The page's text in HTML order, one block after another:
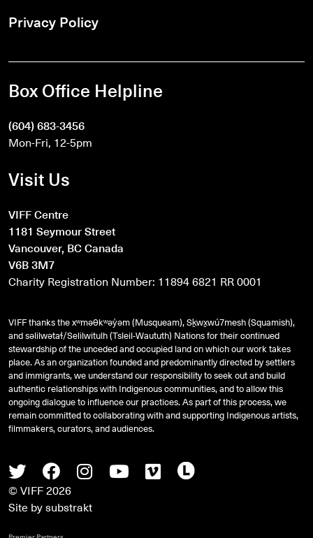
TwitterFacebook
InstagramYoutube
VimeoLetterboxd
© VIFF 2026
Site bysubstrakt
Privacy Policy
Box Office Helpline
(604) 683-3456
Mon-Fri, 12-5pm
Visit Us
VIFF Centre
1181 Seymour Street
Vancouver, BC Canada
V6B 3M7
Charity Registration Number: 11894 6821 RR 0001
VIFF thanks the xʷməθkʷəy̓əm (Musqueam), Sḵwx̱wú7mesh (Squamish),
andsəlilwətaɬ/Selilwitulh (Tsleil-Waututh) Nations for their continued
stewardship of the unceded and occupied land on which our work takes
place. As an organization founded and predominantly directed by settlers
and immigrants, we understand our responsibility to seek out and build
authentic relationships with Indigenous communities, and to allow this
ongoing dialogue to influence our practices. As part of this process, we
remain committed to collaborating with and supporting Indigenous artists,
filmmakers, curators, and audiences.